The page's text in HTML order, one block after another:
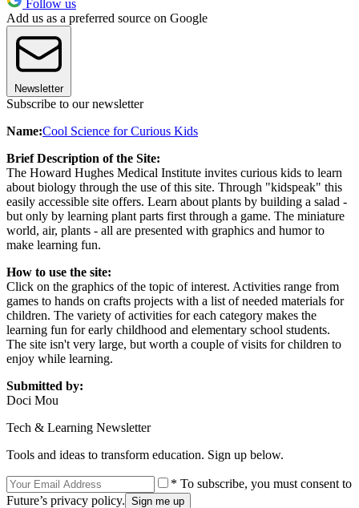
Follow us
Add us as a preferred source on Google
Newsletter
Subscribe to our newsletter
Name:Cool Science for Curious Kids
Brief Description of the Site:
The Howard Hughes Medical Institute invites curious kids to learn
about biology through the use of this site. Through "kidspeak" this
easily accessible site offers. Learn about plants by building a salad -
but only by learning plant parts first through a game. The miniature
world, air, plants - all are presented with graphics and humor to
make learning fun.
How to use the site:
Click on the graphics of the topic of interest. Activities range from
games to hands on crafts projects with a list of needed materials for
children. The variety of activities for each category makes the
learning fun for early childhood and elementary school students.
The site isn't very large, but worth a couple of visits for children to
enjoy while learning.
Submitted by:
Doci Mou
Tech & Learning Newsletter
Tools and ideas to transform education. Sign up below.
* To subscribe, you must consent to
Future’s privacy policy.